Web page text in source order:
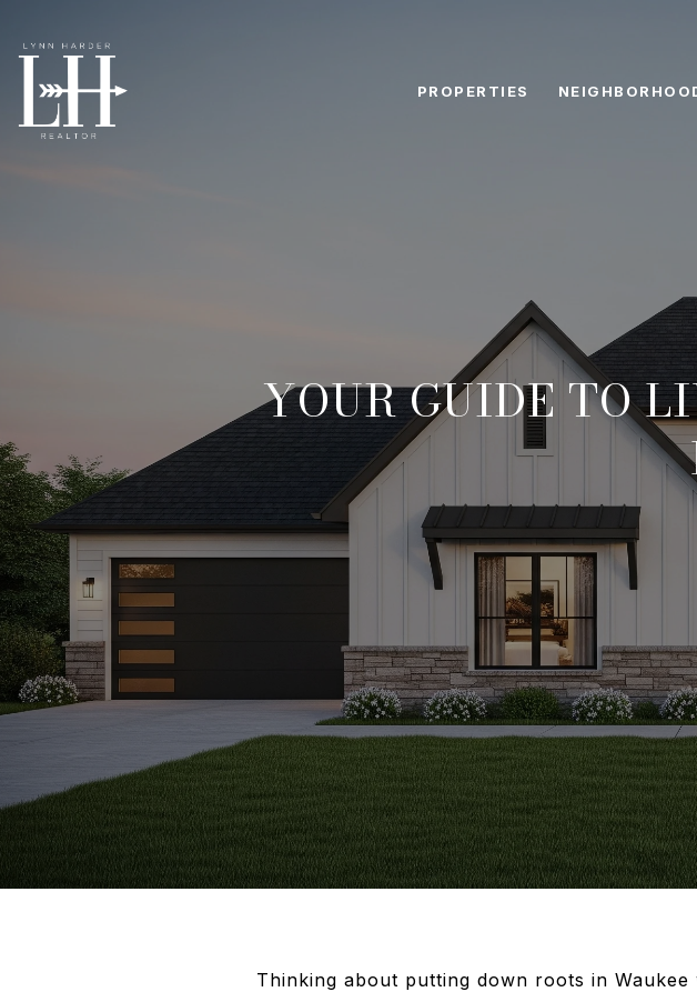
PROPERTIES
YOUR GUIDE TO
Thinking about putting down roots in